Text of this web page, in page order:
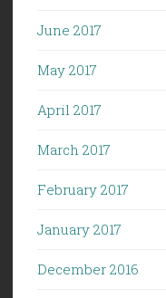
June 2017
May 2017
April 2017
March 2017
February 2017
January 2017
December 2016